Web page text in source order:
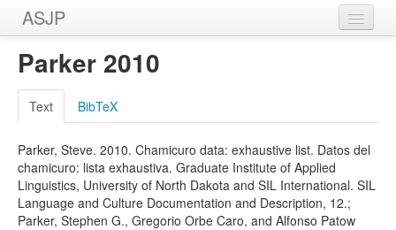
ASJP
Home
Wordlists
Meanings
Sources
Parker 2010
Text BibTeX
Parker, Steve. 2010. Chamicuro data: exhaustive list. Datos del
chamicuro: lista exhaustiva. Graduate Institute of Applied
Linguistics, University of North Dakota and SIL International. SIL
Language and Culture Documentation and Description, 12.;
Parker, Stephen G., Gregorio Orbe Caro, and Alfonso Patow